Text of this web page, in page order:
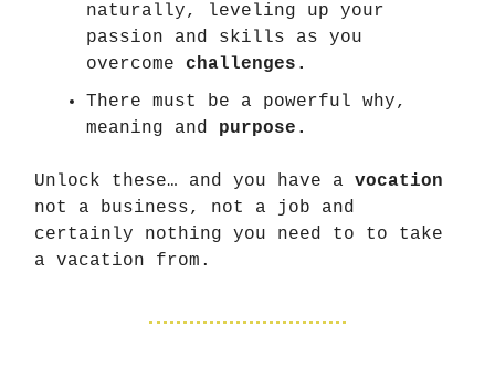
naturally, leveling up your
passion and skills as you
overcome challenges.
There must be a powerful why,
meaning and purpose.
Unlock these… and you have a vocation
not a business, not a job and
certainly nothing you need to to take
a vacation from.